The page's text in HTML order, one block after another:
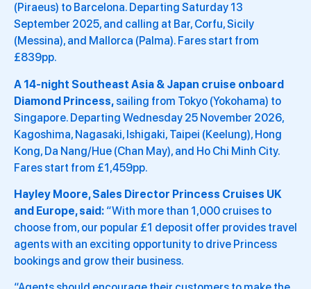
(Piraeus) to Barcelona. Departing Saturday 13
September 2025, and calling at Bar, Corfu, Sicily
(Messina), and Mallorca (Palma). Fares start from
£839pp.
A 14-night Southeast Asia & Japan cruise onboard
Diamond Princess, sailing from Tokyo (Yokohama) to
Singapore. Departing Wednesday 25 November 2026,
Kagoshima, Nagasaki, Ishigaki, Taipei (Keelung), Hong
Kong, Da Nang/Hue (Chan May), and Ho Chi Minh City.
Fares start from £1,459pp.
Hayley Moore, Sales Director Princess Cruises UK
and Europe, said: “With more than 1,000 cruises to
choose from, our popular £1 deposit offer provides travel
agents with an exciting opportunity to drive Princess
bookings and grow their business.